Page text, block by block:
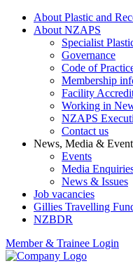
About Plastic and
About NZAPS
Specialist
Governance
Code of
Membership
Facility
Working in
NZAPS
Contact us
News, Media &
Events
Media
News & Issues
Job vacancies
Gillies Travelling
NZBDR
Member & Trainee Login